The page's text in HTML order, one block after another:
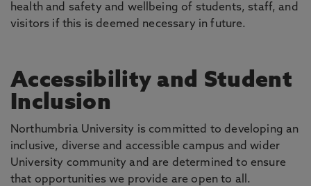
health and safety and wellbeing of students, staff, and
visitors if this is deemed necessary in future.
Accessibility and Student
Inclusion
Northumbria University is committed to developing an
inclusive, diverse and accessible campus and wider
University community and are determined to ensure
that opportunities we provide are open to all.